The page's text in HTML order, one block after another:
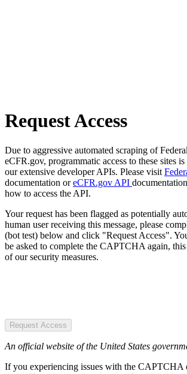
Request Access
Due to aggressive automated scraping of
eCFR.gov, programmatic access to these sites
our extensive developer APIs. Please visit
documentation oreCFR.gov API
how to access the API.
Your request has been flagged as potentially
human user receiving this message, please
(bot test) below and click "Request Access".
be asked to complete the CAPTCHA again,
of our security measures.
Request Access
An official website of the United States
If you experiencing issues with the CAPTCHA